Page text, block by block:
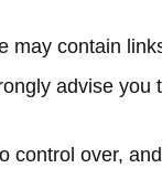
may contain
advise you
control over,